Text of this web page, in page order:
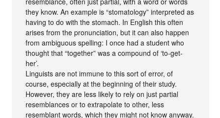
they know. An example is “stomatology” interpreted as
having to do with the stomach. In English this often
arises from the pronunciation, but it can also happen
from ambiguous spelling: I once had a student who
thought that “together” was a compound of ‘to-get-
her’.
Linguists are not immune to this sort of error, of
course, especially at the beginning of their study.
However, they are less likely to rely on just partial
resemblances or to extrapolate to other, less
resemblant words, which they might not know anyway.